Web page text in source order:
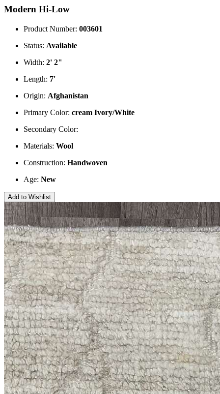
Modern Hi-Low
Product Number: 003601
Status: Available
Width: 2' 2"
Length: 7'
Origin: Afghanistan
Primary Color: cream Ivory/White
Secondary Color:
Materials: Wool
Construction: Handwoven
Age: New
Add to Wishlist